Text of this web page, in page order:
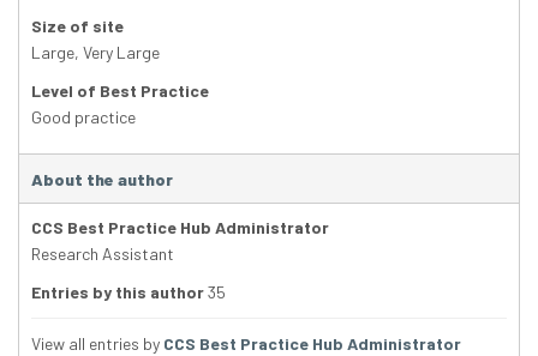
Size of site
Large, Very Large
Level of Best Practice
Good practice
About the author
CCS Best Practice Hub Administrator
Research Assistant
Entries by this author35
View all entries by CCS Best Practice Hub Administrator